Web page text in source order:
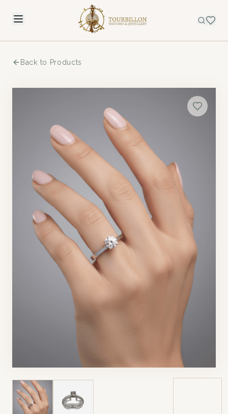
Back to Products